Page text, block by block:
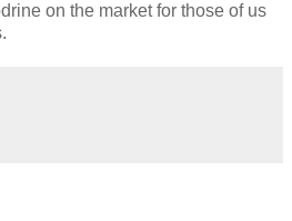
on the market for those of us